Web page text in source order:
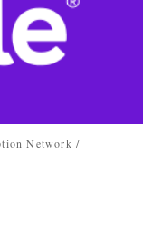
Network /